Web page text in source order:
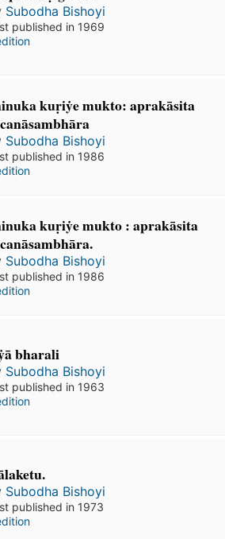
Subodha Bishoyi
published in 1969
kuṛiẏe mukto: aprakāsita
Subodha Bishoyi
published in 1986
kuṛiẏe mukto : aprakāsita
Subodha Bishoyi
published in 1986
bharali
Subodha Bishoyi
published in 1963
Subodha Bishoyi
published in 1973